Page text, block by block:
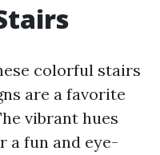
colorful stairs
are a favorite
vibrant hues
a fun and eye-